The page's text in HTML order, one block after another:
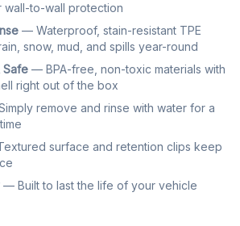
to-wall protection
— Waterproof, stain-resistant TPE
snow, mud, and spills year-round
Safe — BPA-free, non-toxic materials with
right out of the box
remove and rinse with water for a
surface and retention clips keep
— Built to last the life of your vehicle